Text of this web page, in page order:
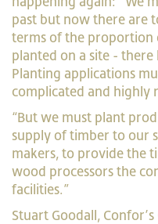
past but now there are
terms of the proportion
planted on a site - there
Planting applications
complicated and highly
“But we must plant
supply of timber to our
makers, to provide the
wood processors the
facilities.”
Stuart Goodall,